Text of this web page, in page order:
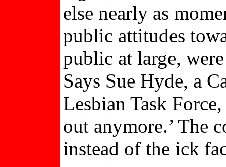
else nearly as
public attitudes
public at large,
Says Sue Hyde, a
Lesbian Task
out anymore.’ The
instead of the ick